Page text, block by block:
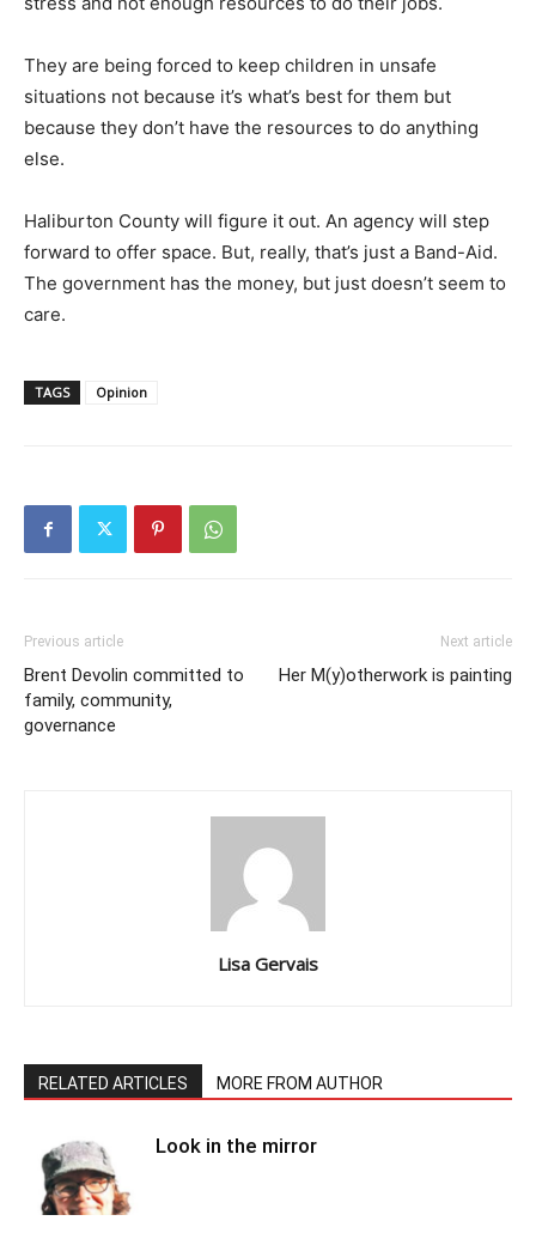
They are being forced to keep children in unsafe
situations not because it’s what’s best for them but
because they don’t have the resources to do anything
else.
Haliburton County will figure it out. An agency will step
forward to offer space. But, really, that’s just a Band-Aid.
The government has the money, but just doesn’t seem to
care.
TAGS Opinion
Previous article
Brent Devolin committed to
family, community,
governance
Next article
Her M(y)otherwork is painting
Lisa Gervais
RELATED ARTICLES MORE FROM AUTHOR
Look in the mirror